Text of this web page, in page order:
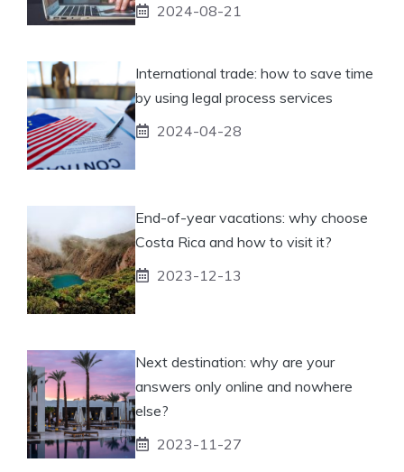
2024-08-21
International trade: how to save time
by using legal process services
2024-04-28
End-of-year vacations: why choose
Costa Rica and how to visit it?
2023-12-13
Next destination: why are your
answers only online and nowhere
else?
2023-11-27